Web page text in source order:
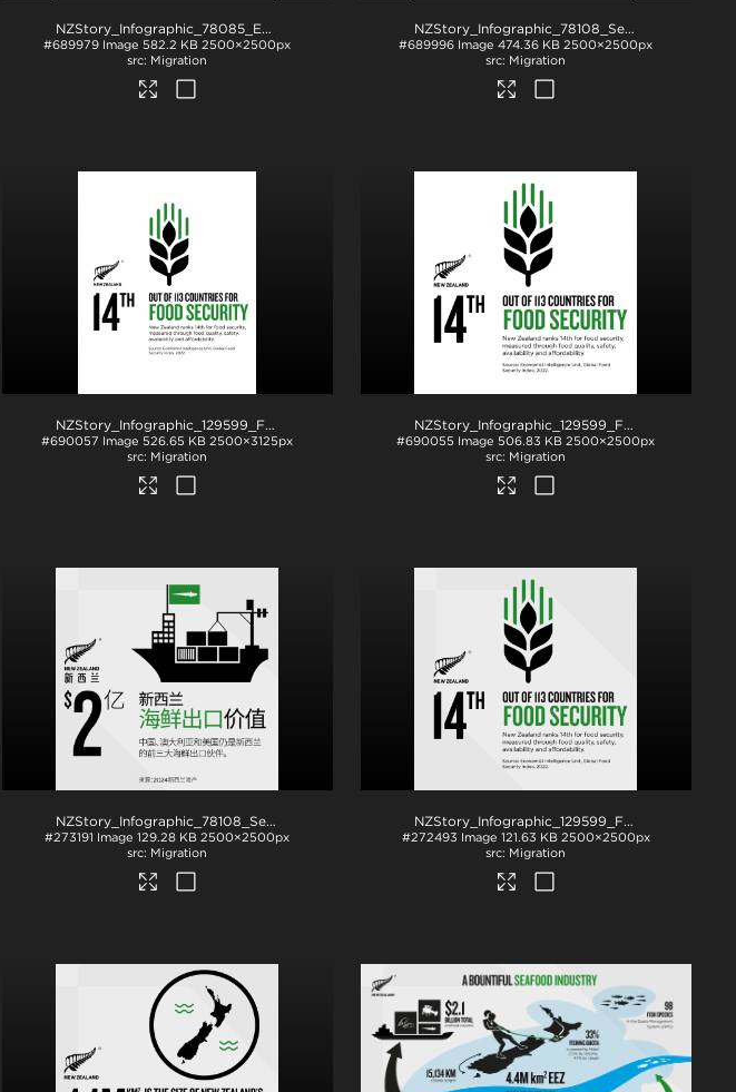
NZStory_Infographic_78085_EEZ
#689979 Image 582.2 KB 2500×2500px
Migration
NZStory_Infographic_78108_Seafood_Exports_CHN
#689996 Image 474.36 KB 2500×2500px
Migration
.jpg NZStory_Infographic_129599_Food_Security_4x5
#690057 Image 526.65 KB 2500×3125px
Migration
NZStory_Infographic_129599_Food_Security_1x1
#690055 Image 506.83 KB 2500×2500px
Migration
NZStory_Infographic_78108_Seafood_Exports_CHN_1x1 .png
#273191 Image 129.28 KB 2500×2500px
Migration
NZStory_Infographic_129599_Food_Security_1x1
#272493 Image 121.63 KB 2500×2500px
Migration